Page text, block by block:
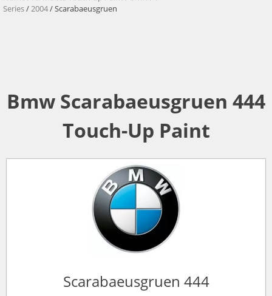
Series/2004/ Scarabaeusgruen
Bmw Scarabaeusgruen 444
Touch-Up Paint
Scarabaeusgruen 444